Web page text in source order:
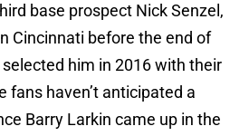
base prospect Nick Senzel,
Cincinnati before the end of
him in 2016 with their
fans haven’t anticipated a
Barry Larkin came up in the